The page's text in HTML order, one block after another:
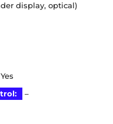
display, optical)
Yes
–